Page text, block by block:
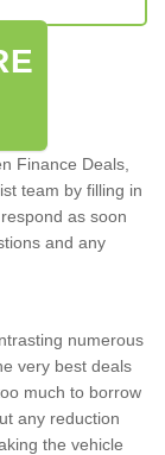
Finance Deals,
team by filling in
as soon
and any
numerous
very best deals
much to borrow
any reduction
the vehicle